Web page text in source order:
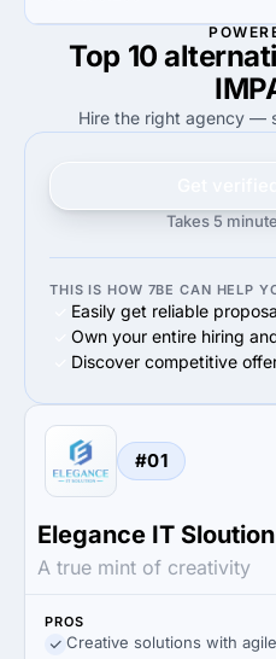
100%
100% Small Business (<$10M)
Top 10
Hire the right agency —
Takes 5
THIS IS HOW 7BE CAN HELP
Easily get reliable
Own your entire hiring
Discover competitive
#01
Elegance IT Sloution
A true mint of creativity
PROS
Creative solutions with